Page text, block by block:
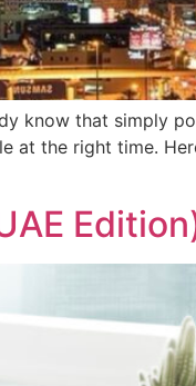
know that simply
at the right time.